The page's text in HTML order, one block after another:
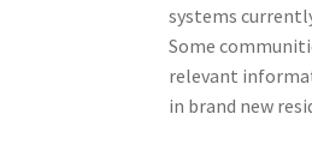
systems
Some
relevant
in brand new